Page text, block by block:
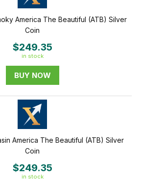
America The Beautiful (ATB) Silver
Coin
$249.35
in stock
BUY NOW
America The Beautiful (ATB) Silver
Coin
$249.35
in stock